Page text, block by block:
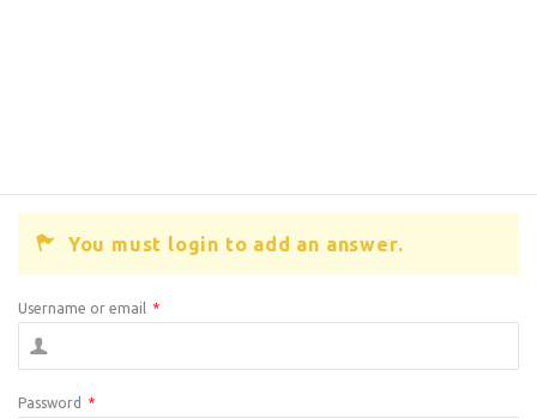
You must login to add an answer.
Username or email *
Password *